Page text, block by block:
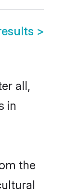
>
all,
in
the